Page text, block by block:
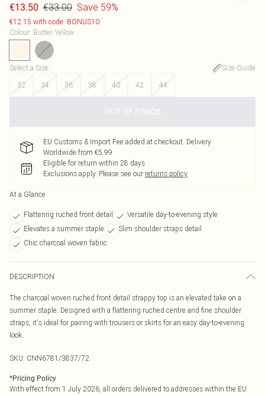
€13.50 €33.00 Save 59%
€12.15 with code: BONUS10
Colour: Butter Yellow
Select a Size:
Size Guide
32
34 36 38 40 42 44
OUT OF STOCK
EU Customs & Import Fee added at checkout. Delivery
Worldwide from €5.99
Eligible for return within 28 days
Exclusions apply. Please see our returns policy
At a Glance
Flattering ruched front detail
Versatile day-to-evening style
Elevates a summer staple
Slim shoulder straps detail
Chic charcoal woven fabric
DESCRIPTION
The charcoal woven ruched front detail strappy top is an elevated take on a
summer staple. Designed with a flattering ruched centre and fine shoulder
straps, it's ideal for pairing with trousers or skirts for an easy day-to-evening
look.
SKU: CNN6781/3837/72
*Pricing Policy
With effect from 1 July 2026, all orders delivered to addresses within the EU